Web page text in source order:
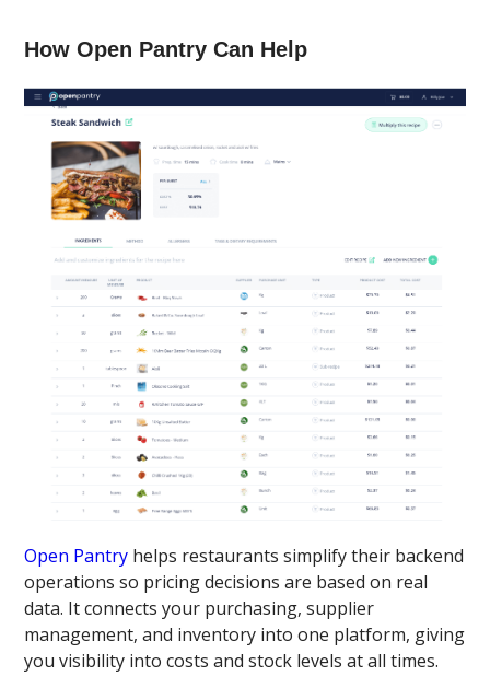
How Open Pantry Can Help
Open Pantry helps restaurants simplify their backend
operations so pricing decisions are based on real
data. It connects your purchasing, supplier
management, and inventory into one platform, giving
you visibility into costs and stock levels at all times.